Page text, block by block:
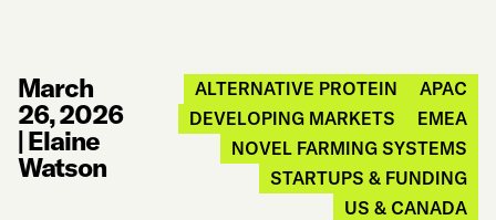
March
26, 2026
|Elaine
Watson
ALTERNATIVE PROTEIN
APAC
DEVELOPING MARKETS
EMEA
NOVEL FARMING SYSTEMS
STARTUPS & FUNDING
US & CANADA